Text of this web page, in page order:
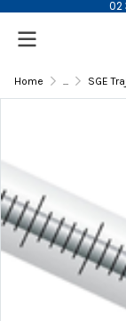
02
Home ... SGE